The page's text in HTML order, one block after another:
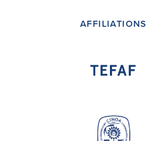
AFFILIATIONS